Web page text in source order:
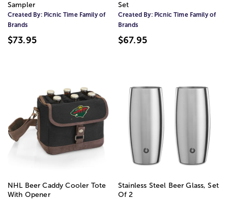
Sampler
Created By: Picnic Time Family of
Brands
$73.95
Set
Created By: Picnic Time Family of
Brands
$67.95
NHL Beer Caddy Cooler Tote
With Opener
Stainless Steel Beer Glass, Set
Of 2